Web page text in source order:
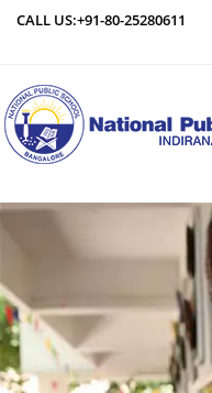
CALL US:+91-80-25280611